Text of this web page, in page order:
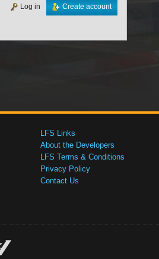
Create account
Log in
LFS Links
About the Developers
LFS Terms & Conditions
Privacy Policy
Contact Us